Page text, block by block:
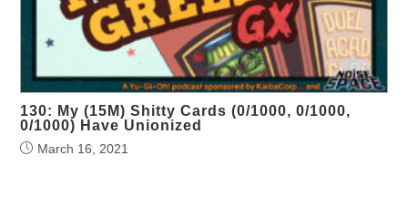
130: My (15M) Shitty Cards (0/1000, 0/1000,
0/1000) Have Unionized
March 16, 2021